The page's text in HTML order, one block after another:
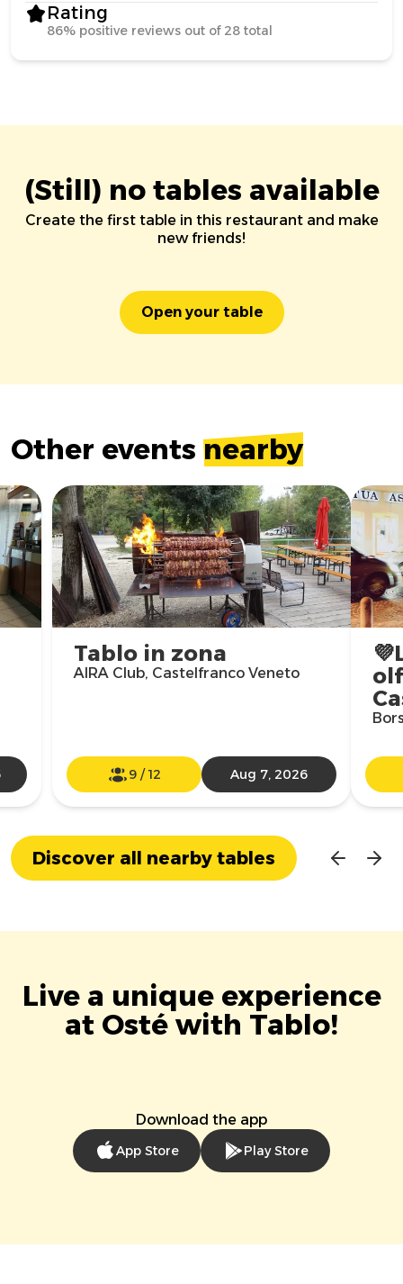
Rating
86% positive reviews out of 28 total
(Still) no tables available
Create the first table in this restaurant and make
new friends!
Open your table
Other events nearby
Tablo in zona
AIRA Club, Castelfranco Veneto
9 /12 Aug 7, 2026
Discover all nearby tables
Live a unique experience
at Osté with Tablo!
Download the app
App Store Play Store